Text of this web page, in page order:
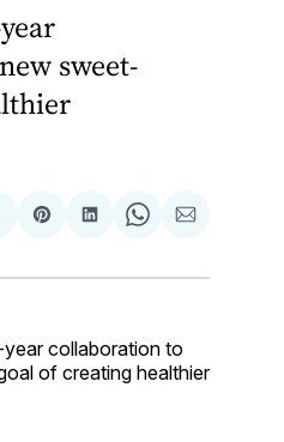
sweet-
Share
Pinterest
Share
LinkedIn
Share
WhatsApp
Share
Email
collaboration to
of creating healthier